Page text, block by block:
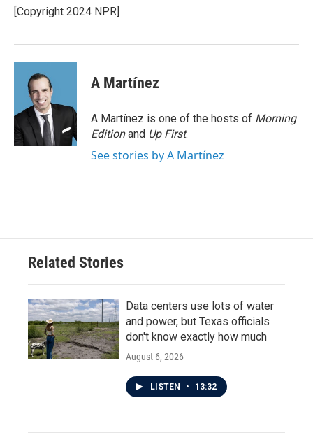
o
k
r
I
[Copyright 2024 NPR]
A Martínez
A Martínez is one of the hosts of Morning
Editionand Up First.
See stories by A Martínez
Related Stories
Data centers use lots of water
and power, but Texas officials
don't know exactly how much
August 6, 2026
LISTEN • 13:32